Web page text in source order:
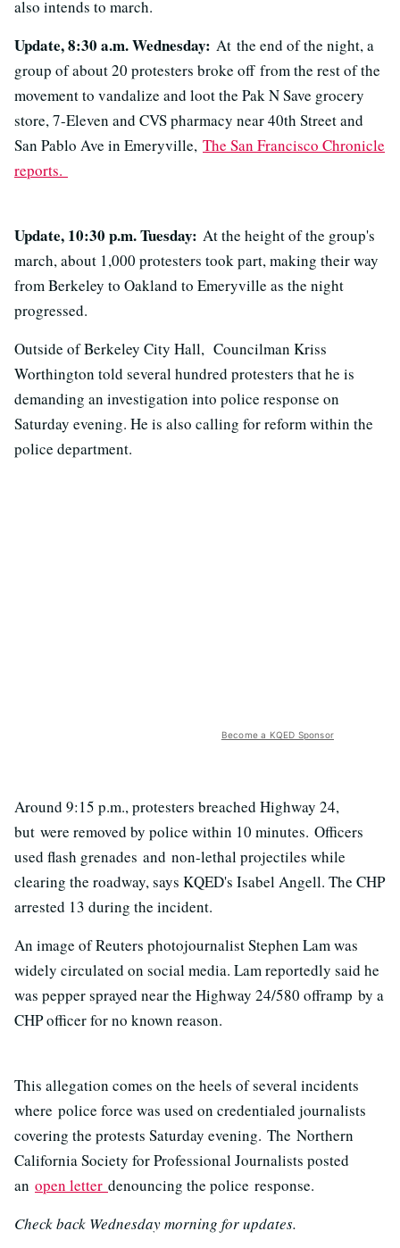
also intends to march.
Update, 8:30 a.m. Wednesday: At the end of the night, a
group of about 20 protesters broke off from the rest of the
movement to vandalize and loot the Pak N Save grocery
store, 7-Eleven and CVS pharmacy near 40th Street and
San Pablo Ave in Emeryville, The San Francisco Chronicle
reports.
Update, 10:30 p.m. Tuesday: At the height of the group's
march, about 1,000 protesters took part, making their way
from Berkeley to Oakland to Emeryville as the night
progressed.
Outside of Berkeley City Hall, Councilman Kriss
Worthington told several hundred protesters that he is
demanding an investigation into police response on
Saturday evening. He is also calling for reform within the
police department.
Become a KQED Sponsor
Around 9:15 p.m., protesters breached Highway 24,
but were removed by police within 10 minutes. Officers
used flash grenades and non-lethal projectiles while
clearing the roadway, says KQED's Isabel Angell. The CHP
arrested 13 during the incident.
An image of Reuters photojournalist Stephen Lam was
widely circulated on social media. Lam reportedly said he
was pepper sprayed near the Highway 24/580 offramp by a
CHP officer for no known reason.
This allegation comes on the heels of several incidents
where police force was used on credentialed journalists
covering the protests Saturday evening. The Northern
California Society for Professional Journalists posted
an open letter denouncing the police response.
Check back Wednesday morning for updates.